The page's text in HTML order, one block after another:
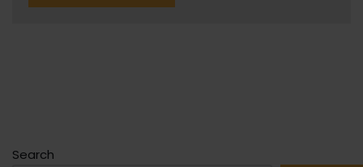
Search